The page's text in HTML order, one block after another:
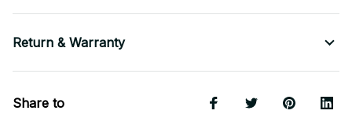
Return & Warranty
Share to